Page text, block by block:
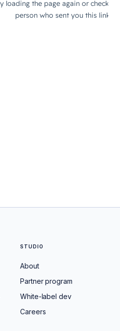
STUDIO
About
Partner program
White-label dev
Careers